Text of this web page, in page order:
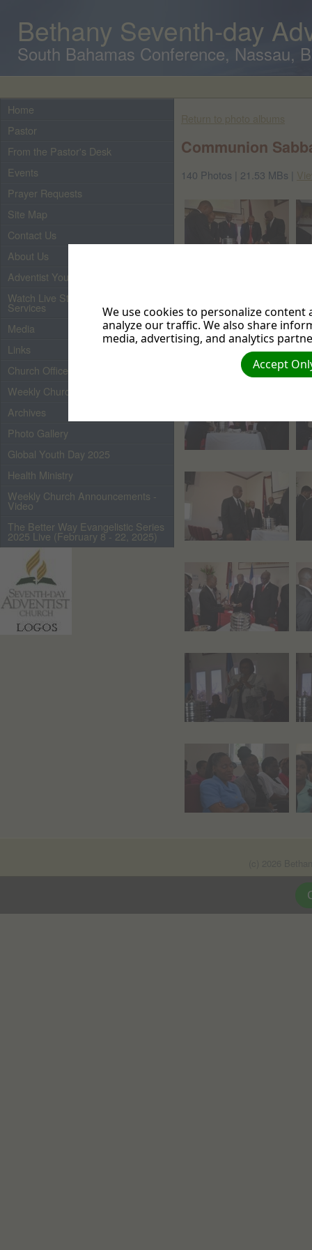
Bethany Seventh-day
South Bahamas Conference, Nassau,
Home
Pastor
From the Pastor's Desk
Events
Prayer Requests
Site Map
Contact Us
About Us
Adventist Youth
Watch Live Streaming of Our
Services
Media
Links
Church Officers 2026
Weekly Church Bulletin
Archives
Photo Gallery
Global Youth Day 2025
Health Ministry
Weekly Church Announcements -
Video
The Better Way Evangelistic Series
2025 Live (February 8 - 22, 2025)
Communion
140 Photos | 21.53 MBs |
We use cookies to personalize
analyze our traffic. We also share
media, advertising, and analytics
Accept